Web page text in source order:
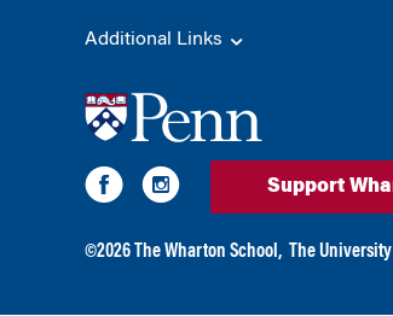
Additional Links
Support
©2026 The Wharton School, The